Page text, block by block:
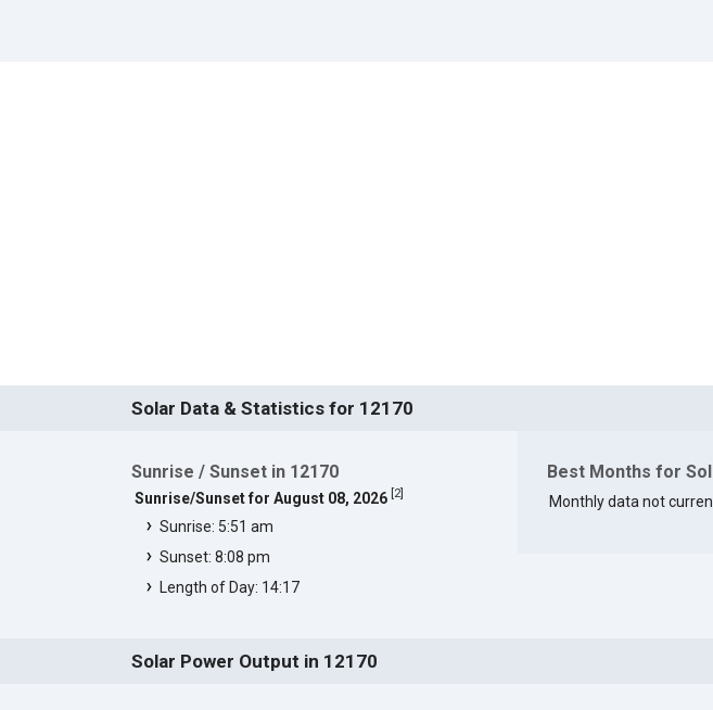
Solar Data & Statistics for 12170
Sunrise / Sunset in 12170
Sunrise/Sunset for August 08, 2026 2]
Sunrise: 5:51 am
Sunset: 8:08 pm
Length of Day: 14:17
Best Months for
Monthly data not
Solar Power Output in 12170